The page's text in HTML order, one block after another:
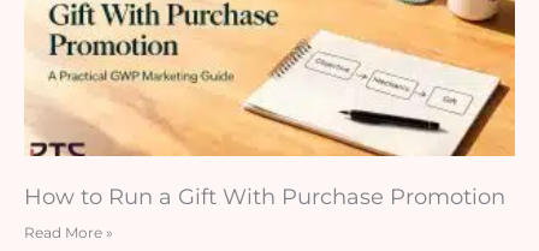
How to Run a Gift With Purchase Promotion
Read More »